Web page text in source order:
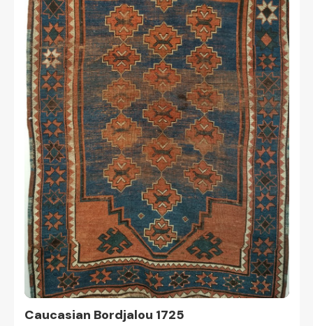
Caucasian Bordjalou 1725